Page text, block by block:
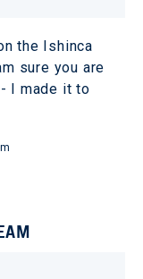
the Ishinca
sure you are
I made it to